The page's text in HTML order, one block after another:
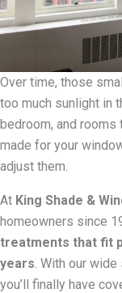
Over time, those
too much sunlight in
bedroom, and rooms
made for your
adjust them.
At King Shade &
homeowners since
treatments that fit
years. With our
you’ll finally have